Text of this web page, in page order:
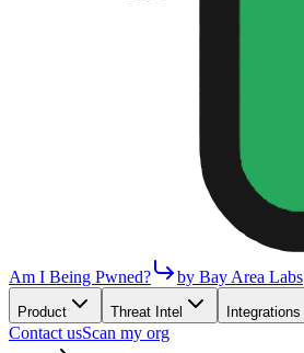
Am I Being Pwned? by Bay Area Labs
Product Threat Intel Integrations
Contact usScan my org